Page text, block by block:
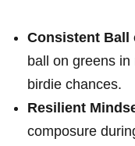
Consistent Ball
ball on greens
birdie chances.
Resilient
composure